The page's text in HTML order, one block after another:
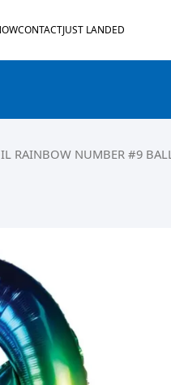
CONTACTJUST LANDED
RAINBOW NUMBER #9